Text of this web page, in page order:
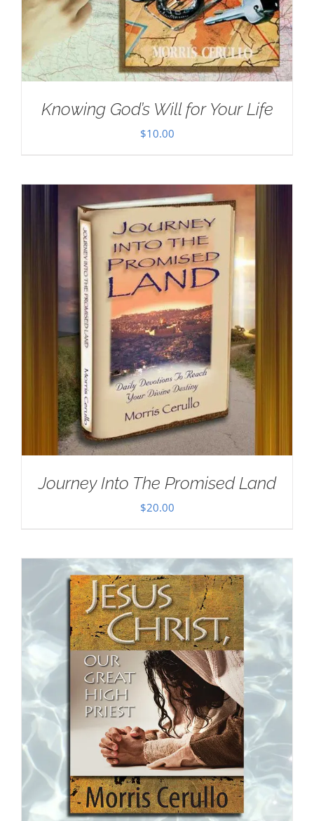
Knowing God’s Will for Your Life
$10.00
Journey Into The Promised Land
$20.00